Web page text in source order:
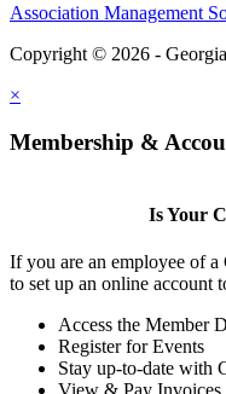
Association Management
Copyright © 2026 -
×
Membership &
Is Your
If you are an employee of
to set up an online account
Access the Member
Register for Events
Stay up-to-date with
View & Pay Invoices